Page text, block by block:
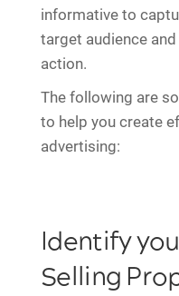
informative to
target audience
action.
The following are
to help you create
advertising:
Identify
Selling